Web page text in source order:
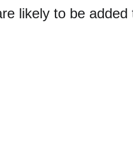
likely to be added